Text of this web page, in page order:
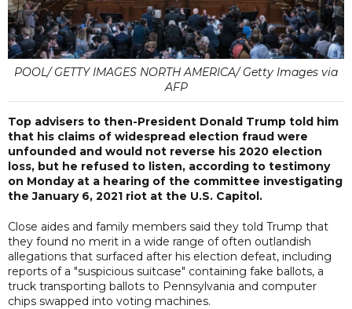
POOL/ GETTY IMAGES NORTH AMERICA/ Getty Images via
AFP
Top advisers to then-President Donald Trump told him
that his claims of widespread election fraud were
unfounded and would not reverse his 2020 election
loss, but he refused to listen, according to testimony
on Monday at a hearing of the committee investigating
the January 6, 2021 riot at the U.S. Capitol.
Close aides and family members said they told Trump that
they found no merit in a wide range of often outlandish
allegations that surfaced after his election defeat, including
reports of a "suspicious suitcase" containing fake ballots, a
truck transporting ballots to Pennsylvania and computer
chips swapped into voting machines.